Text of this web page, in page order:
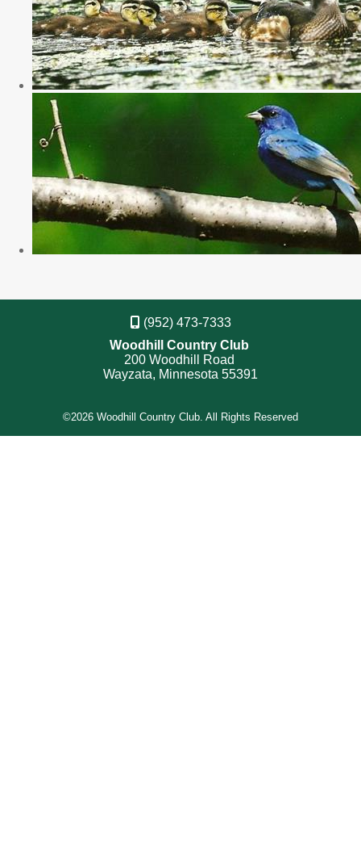
(952) 473-7333
Woodhill Country Club
200 Woodhill Road
Wayzata, Minnesota 55391
©2026 Woodhill Country Club. All Rights Reserved